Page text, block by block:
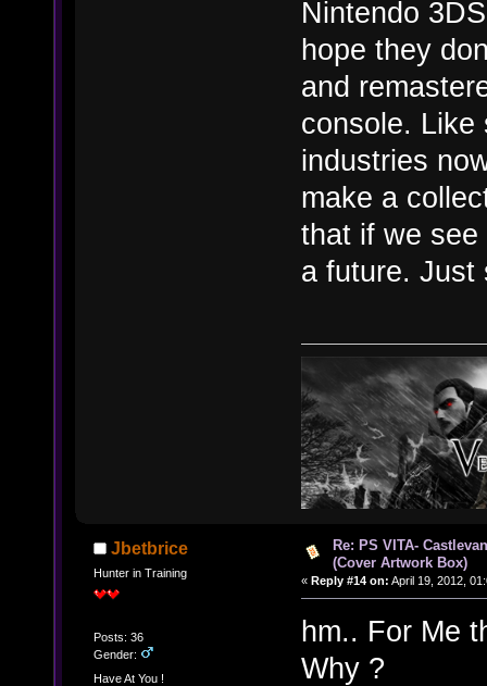
Nintendo
hope they
and
console. Like
industries
make a
that if we see
a future. Just
Jbetbrice
Hunter in Training
Posts: 36
Gender:
Have At You !
Re: PS VITA-
(Cover Artwork Box)
« Reply #14 on: April 19, 2012,
hm.. For Me
Why ?